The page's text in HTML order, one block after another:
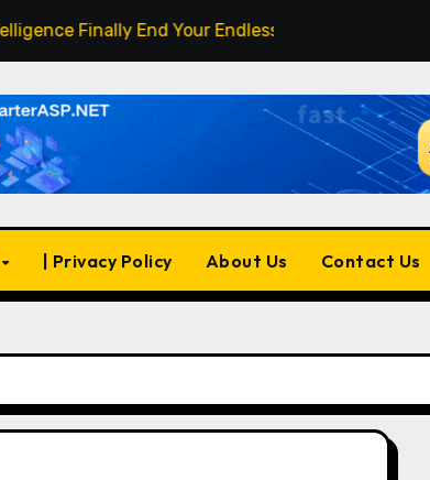
End Your Endless Search for the Right Match?
| Privacy Policy About Us Contact Us